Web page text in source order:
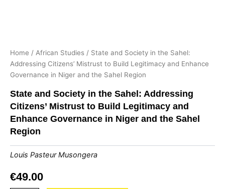
Home / African Studies / State and Society in the Sahel:
Addressing Citizens’ Mistrust to Build Legitimacy and Enhance
Governance in Niger and the Sahel Region
State and Society in the Sahel: Addressing
Citizens’ Mistrust to Build Legitimacy and
Enhance Governance in Niger and the Sahel
Region
Louis Pasteur Musongera
€49.00